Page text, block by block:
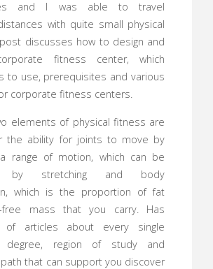
and I was able to travel
with quite small physical
discusses how to design and
fitness center, which
to use, prerequisites and various
corporate fitness centers.
elements of physical fitness are
the ability for joints to move by
range of motion, which can be
by stretching and body
which is the proportion of fat
free mass that you carry. Has
of articles about every single
degree, region of study and
that can support you discover